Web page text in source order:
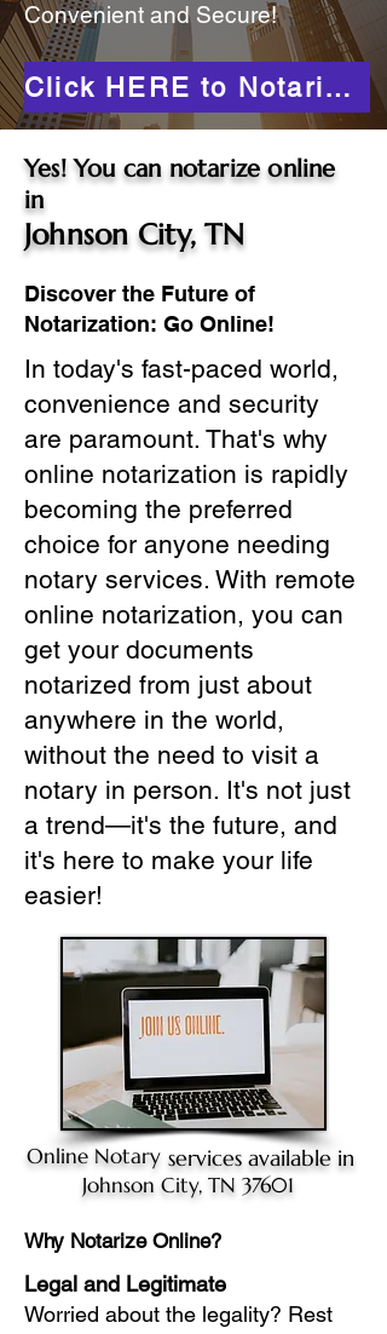
Convenient and Secure!
Click HERE to Notarize Online
Yes! You can notarize online
in
Johnson City, TN
Discover the Future of
Notarization: Go Online!
In today's fast-paced world,
convenience and security
are paramount. That's why
online notarization is rapidly
becoming the preferred
choice for anyone needing
notary services. With remote
online notarization, you can
get your documents
notarized from just about
anywhere in the world,
without the need to visit a
notary in person. It's not just
a trend—it's the future, and
it's here to make your life
easier!
Online Notary services available in
Johnson City, TN 37601
Why Notarize Online?
Legal and Legitimate
Worried about the legality? Rest